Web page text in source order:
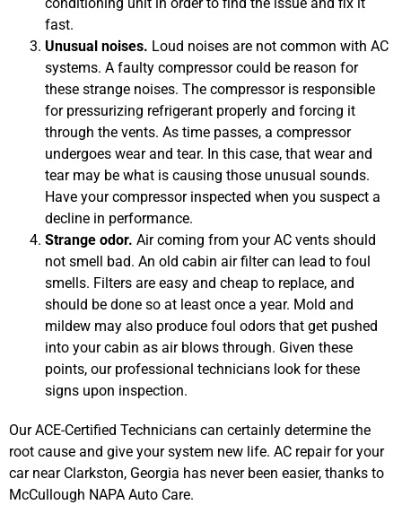
fast.
Unusual noises. Loud noises are not common with AC
systems. A faulty compressor could be reason for
these strange noises. The compressor is responsible
for pressurizing refrigerant properly and forcing it
through the vents. As time passes, a compressor
undergoes wear and tear. In this case, that wear and
tear may be what is causing those unusual sounds.
Have your compressor inspected when you suspect a
decline in performance.
Strange odor. Air coming from your AC vents should
not smell bad. An old cabin air filter can lead to foul
smells. Filters are easy and cheap to replace, and
should be done so at least once a year. Mold and
mildew may also produce foul odors that get pushed
into your cabin as air blows through. Given these
points, our professional technicians look for these
signs upon inspection.
Our ACE-Certified Technicians can certainly determine the
root cause and give your system new life. AC repair for your
car near Clarkston, Georgia has never been easier, thanks to
McCullough NAPA Auto Care.